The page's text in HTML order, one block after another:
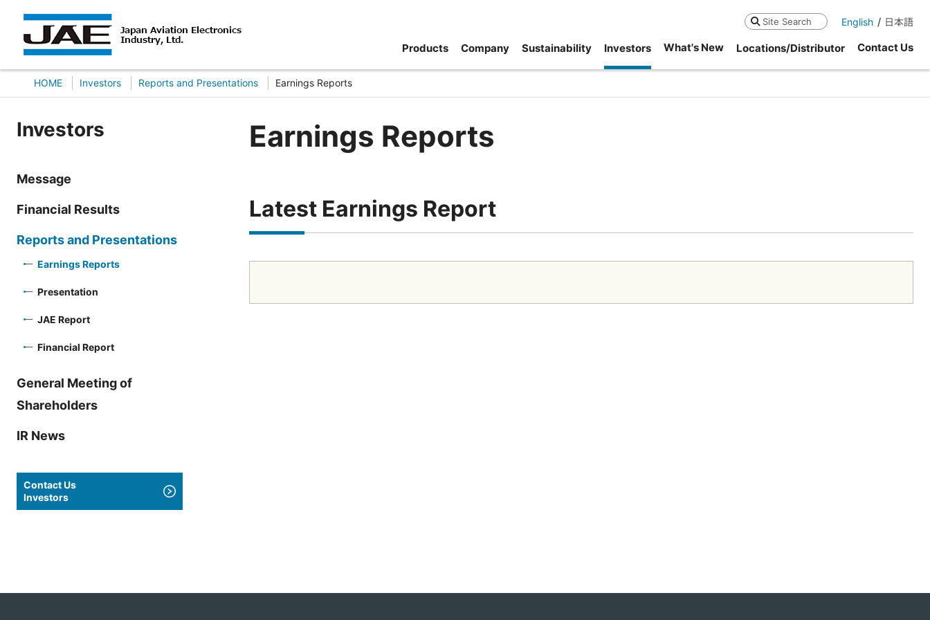
Search English 日本語
Products Company Sustainability Investors What's New Locations/Distributor Contact Us
HOME Investors Reports and Presentations Earnings Reports
Investors
Message
Financial Results
Reports and Presentations
Earnings Reports
Presentation
JAE Report
Financial Report
General Meeting of
Shareholders
IR News
Contact Us
Investors
Earnings Reports
Latest Earnings Report